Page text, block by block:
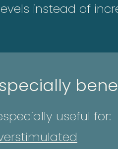
instead of
useful for: